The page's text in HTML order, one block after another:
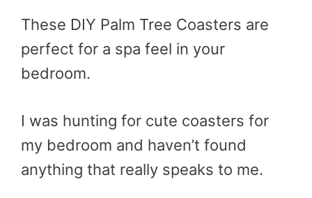
These DIY Palm Tree Coasters are
perfect for a spa feel in your
bedroom.
I was hunting for cute coasters for
my bedroom and haven’t found
anything that really speaks to me.